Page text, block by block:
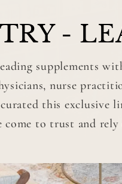
-
supplements
nurse
this exclusive
come to trust and